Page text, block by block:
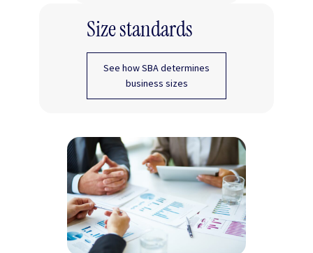
Size standards
See how SBA determines
business sizes